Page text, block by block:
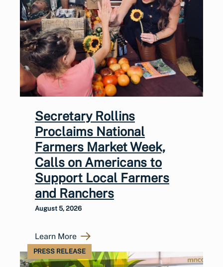
Secretary Rollins
Proclaims National
Farmers Market Week,
Calls on Americans to
Support Local Farmers
and Ranchers
August 5, 2026
Learn More
PRESS RELEASE